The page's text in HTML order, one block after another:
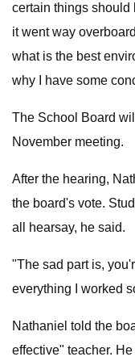
certain things should
it went way
what is the best
why I have some
The School Board
November meeting.
After the hearing,
the board's vote.
all hearsay, he said.
"The sad part is,
everything I worked
Nathaniel told the
effective" teacher.